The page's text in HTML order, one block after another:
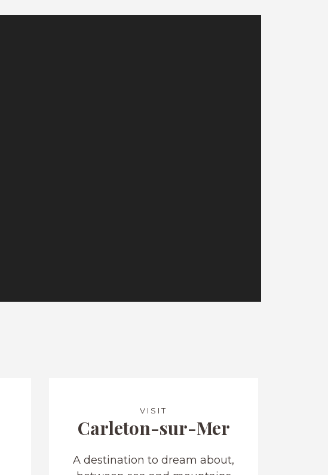
VISIT
Carleton-sur-Mer
A destination to dream about,